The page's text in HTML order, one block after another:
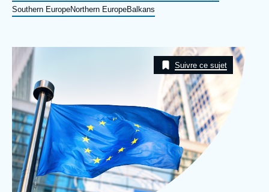
Southern EuropeNorthern EuropeBalkans
Image
Taxonomie
Suivre ce sujet